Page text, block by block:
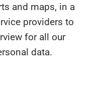
and maps, in a
providers to
for all our
data.